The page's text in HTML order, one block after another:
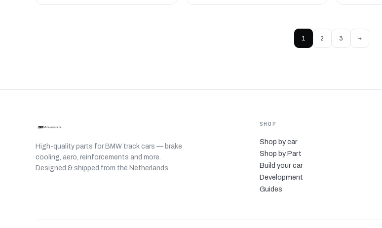
1 2 3 →
High-quality parts for BMW track cars — brake
cooling, aero, reinforcements and more.
Designed & shipped from the Netherlands.
SHOP
Shop by car
Shop by Part
Build your car
Development
Guides